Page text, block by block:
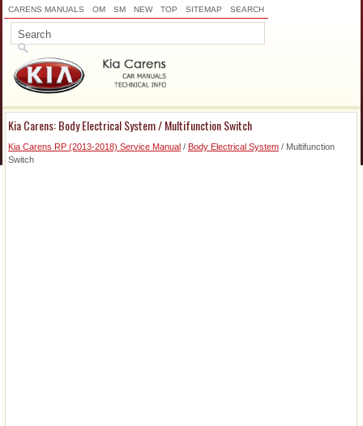
CARENS MANUALS OM SM NEW TOP SITEMAP SEARCH
Kia Carens: Body Electrical System / Multifunction Switch
Kia Carens RP (2013-2018) Service Manual / Body Electrical System / Multifunction
Switch